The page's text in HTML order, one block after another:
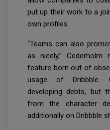
put up their work to a
own profiles.
“Teams can also
as nicely,” Cederholm
feature born out of
usage of Dribbble.
developing debts, but
from the character
additionally on Dribbble